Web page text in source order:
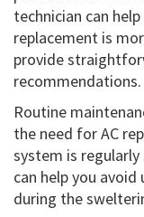
technician can
replacement is
provide
recommendations.
Routine
the need for AC
system is
can help you
during the